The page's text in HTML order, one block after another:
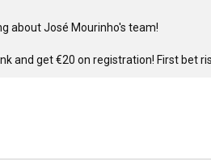
about José Mourinho's team!
and get €20 on registration! First bet